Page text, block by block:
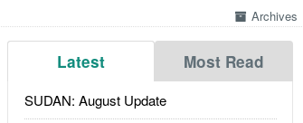
Archives
Latest Most Read
SUDAN: August Update